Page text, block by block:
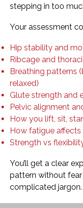
stepping in too
Your assessment
Hip stability and
Ribcage and
Breathing patterns
relaxed)
Glute strength and
Pelvic alignment
How you lift, sit,
How fatigue
Strength vs
You’ll get a clear
pattern without
complicated jargon.